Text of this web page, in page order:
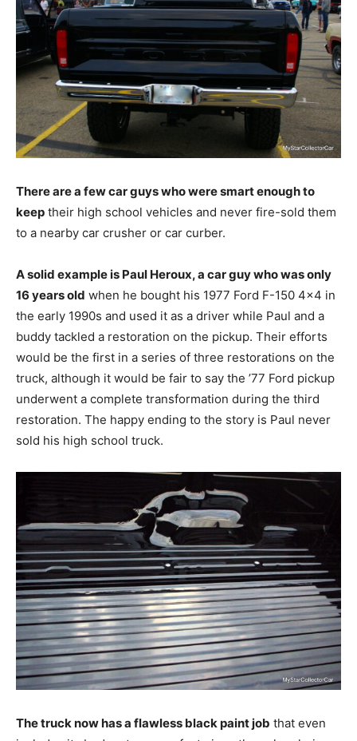
There are a few car guys who were smart enough to
keep their high school vehicles and never fire-sold them
to a nearby car crusher or car curber.
A solid example is Paul Heroux, a car guy who was only
16 years old when he bought his 1977 Ford F-150 4×4 in
the early 1990s and used it as a driver while Paul and a
buddy tackled a restoration on the pickup. Their efforts
would be the first in a series of three restorations on the
truck, although it would be fair to say the ’77 Ford pickup
underwent a complete transformation during the third
restoration. The happy ending to the story is Paul never
sold his high school truck.
The truck now has a flawless black paint job that even